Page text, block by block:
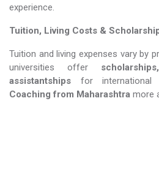
experience.
Tuition, Living Costs &
Tuition and living expenses vary by
universities offer
assistantships for international
Coaching​​​​​​​ from Maharashtra more